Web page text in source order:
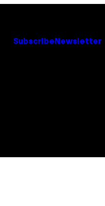
Subscribe Newsletter